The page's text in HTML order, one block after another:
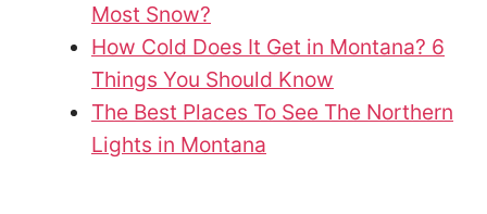
Most Snow?
How Cold Does It Get in Montana? 6
Things You Should Know
The Best Places To See The Northern
Lights in Montana